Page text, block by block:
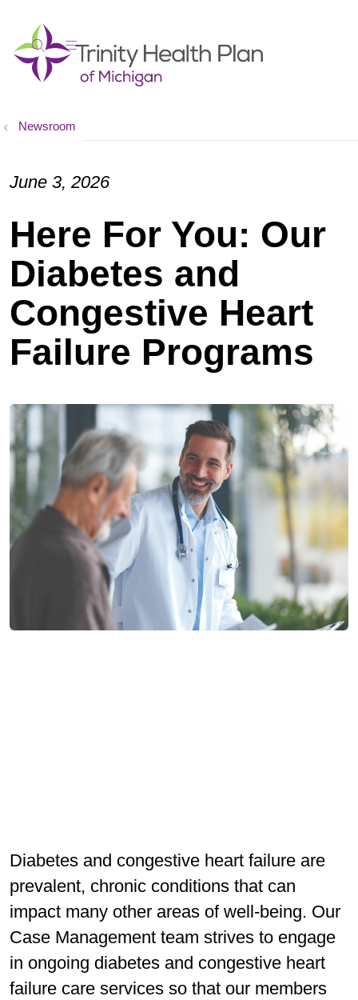
searchshow off canvas menu
Newsroom
Here For You: Our
Diabetes and
Congestive Heart
Failure Programs
June 3, 2026
Diabetes and congestive heart failure are
prevalent, chronic conditions that can
impact many other areas of well-being. Our
Case Management team strives to engage
in ongoing diabetes and congestive heart
failure care services so that our members